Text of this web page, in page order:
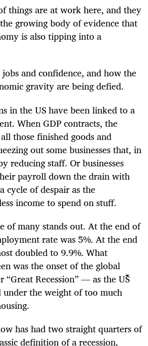
things are at work here, and they
growing body of evidence that
is also tipping into a
and confidence, and how the
gravity are being defied.
in the US have been linked to a
When GDP contracts, the
those finished goods and
out some businesses that, in
reducing staff. Or businesses
payroll down the drain with
cycle of despair as the
income to spend on stuff.
of many stands out. At the end of
rate was 5%. At the end
doubled to 9.9%. What
was the onset of the global
Recession” — as the US
under the weight of too much
has had two straight quarters of
definition of a recession,